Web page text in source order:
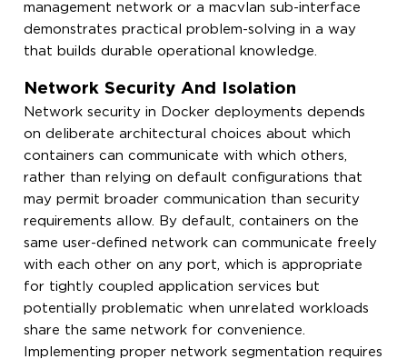
management network or a macvlan sub-interface
demonstrates practical problem-solving in a way
that builds durable operational knowledge.
Network Security And Isolation
Network security in Docker deployments depends
on deliberate architectural choices about which
containers can communicate with which others,
rather than relying on default configurations that
may permit broader communication than security
requirements allow. By default, containers on the
same user-defined network can communicate freely
with each other on any port, which is appropriate
for tightly coupled application services but
potentially problematic when unrelated workloads
share the same network for convenience.
Implementing proper network segmentation requires